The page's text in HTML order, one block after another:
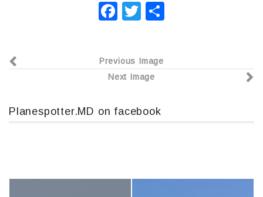
F
e
b
o
o
T
er р
и
Previous Image
Next Image
Planespotter.MD on facebook